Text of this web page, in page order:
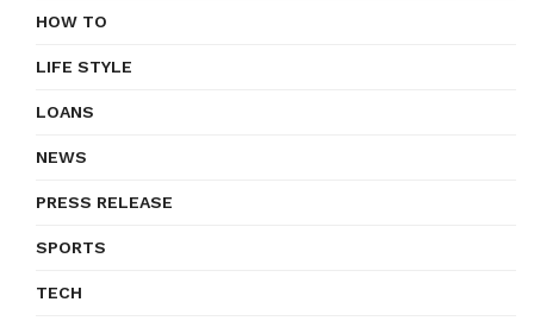
HOW TO
LIFE STYLE
LOANS
NEWS
PRESS RELEASE
SPORTS
TECH